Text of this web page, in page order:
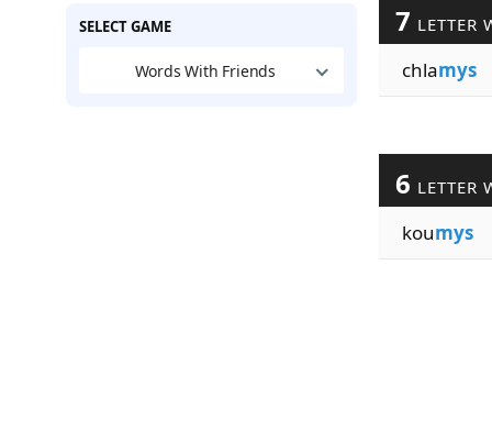
SELECT GAME
Words With Friends
7 LETTER
chlamys
6 LETTER
koumys